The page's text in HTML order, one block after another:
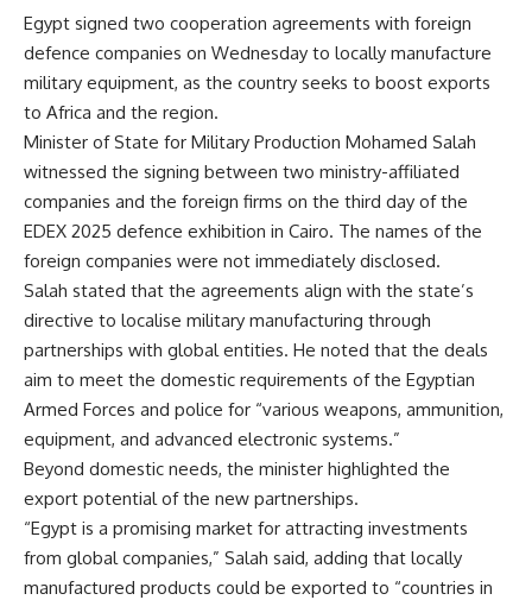
Egypt signed two cooperation agreements with foreign
defence companies on Wednesday to locally manufacture
military equipment, as the country seeks to boost exports
to Africa and the region.
Minister of State for Military Production Mohamed Salah
witnessed the signing between two ministry-affiliated
companies and the foreign firms on the third day of the
EDEX 2025 defence exhibition in Cairo. The names of the
foreign companies were not immediately disclosed.
Salah stated that the agreements align with the state’s
directive to localise military manufacturing through
partnerships with global entities. He noted that the deals
aim to meet the domestic requirements of the Egyptian
Armed Forces and police for “various weapons, ammunition,
equipment, and advanced electronic systems.”
Beyond domestic needs, the minister highlighted the
export potential of the new partnerships.
“Egypt is a promising market for attracting investments
from global companies,” Salah said, adding that locally
manufactured products could be exported to “countries in